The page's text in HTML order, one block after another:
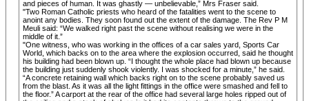
and pieces of human. It was ghastly — unbelievable,” Mrs Fraser said.
"Two Roman Catholic priests who heard of the fatalities went to the scene to
anoint any bodies. They soon found out the extent of the damage. The Rev P M
Meuli said: “We walked right past the scene without realising we were in the
middle of it.”
"One witness, who was working in the offices of a car sales yard, Sports Car
World, which backs on to the area where the explosion occurred, said he thought
his building had been blown up. “I thought the whole place had blown up because
the building just suddenly shook violently. I was shocked for a minute,” he said.
“A concrete retaining wall which backs right on to the scene probably saved us
from the blast. As it was all the light fittings in the office were smashed and fell to
the floor.” A carport at the rear of the office had several large holes ripped out of